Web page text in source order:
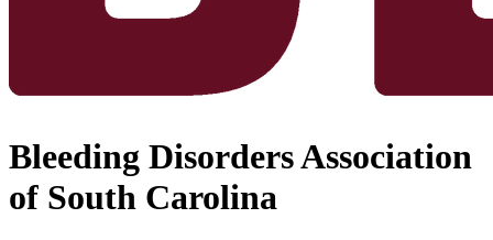
Bleeding Disorders Association
of South Carolina